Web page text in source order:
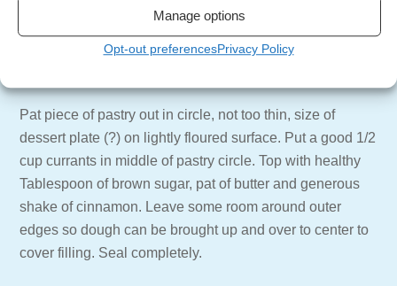
Manage options
Opt-out preferencesPrivacy Policy
size of large orange (about 5 pieces).
Soak currants in hot water while making crust, then drain
Pat piece of pastry out in circle, not too thin, size of
dessert plate (?) on lightly floured surface. Put a good 1/2
cup currants in middle of pastry circle. Top with healthy
Tablespoon of brown sugar, pat of butter and generous
shake of cinnamon. Leave some room around outer
edges so dough can be brought up and over to center to
cover filling. Seal completely.